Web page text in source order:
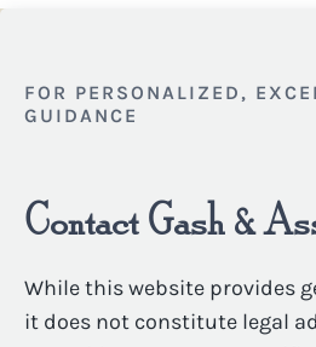
FOR PERSONALIZED,
GUIDANCE
Contact Gash &
While this website provides
it does not constitute legal